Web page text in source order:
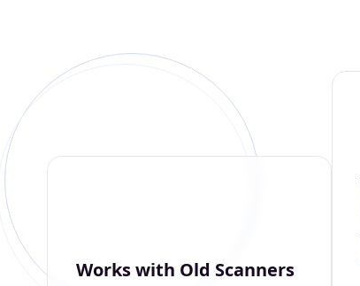
Works with Old Scanners